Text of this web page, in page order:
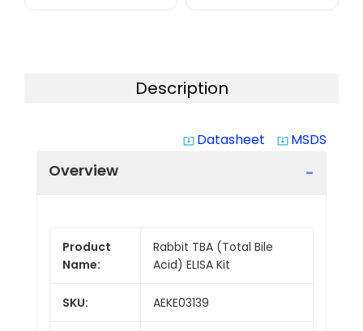
Description
system_update_alt Datasheet system_update_alt MSDS
Overview
Product
Name:
Rabbit TBA (Total Bile
Acid) ELISA Kit
SKU: AEKE03139